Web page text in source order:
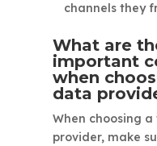
channels they
What are
important
when
data
When choosing
provider, make